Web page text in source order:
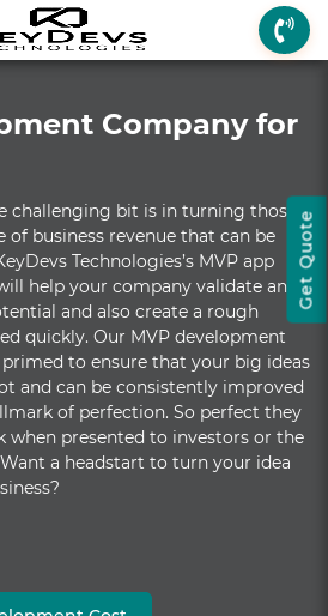
Mobile App
Android App
Flutter App
AR App Development
VR App Development
Web Development
WordPress
Codeigniter
Laravel Development
AngularJS
NodeJS Development
Game Development
Android Game
2D/3D Game
AR Game Development
VR Game Development
Windows Game
Mac Game
Enterprise Solutions
ERP Solutions
CRM Solutions
CMS Solutions
Ecommerce Solutions
UI-UX Design
Taxi Booking
Car Wash
Real Estate
Travel & Tourism
Health & Fitness
Social Media
Instant Messaging
Media & Entertainment
Fantasy Sports
Get Quote
Company for
challenging bit is in turning those
of business revenue that can be
Technologies’s MVP app
help your company validate an
and also create a rough
quickly. Our MVP development
to ensure that your big ideas
and can be consistently improved
of perfection. So perfect they
when presented to investors or the
a headstart to turn your idea